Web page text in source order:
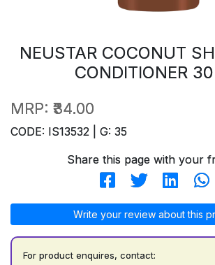
NEUSTAR COCONUT
CONDITIONER
MRP: ₹34.00
CODE: IS13532 | G: 35
Share this page with your
Write your review about this
For product enquires, contact: